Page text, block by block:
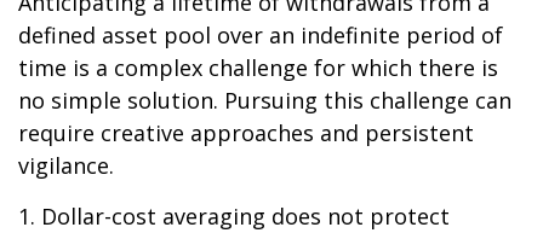
defined asset pool over an indefinite period of
time is a complex challenge for which there is
no simple solution. Pursuing this challenge can
require creative approaches and persistent
vigilance.
1. Dollar-cost averaging does not protect